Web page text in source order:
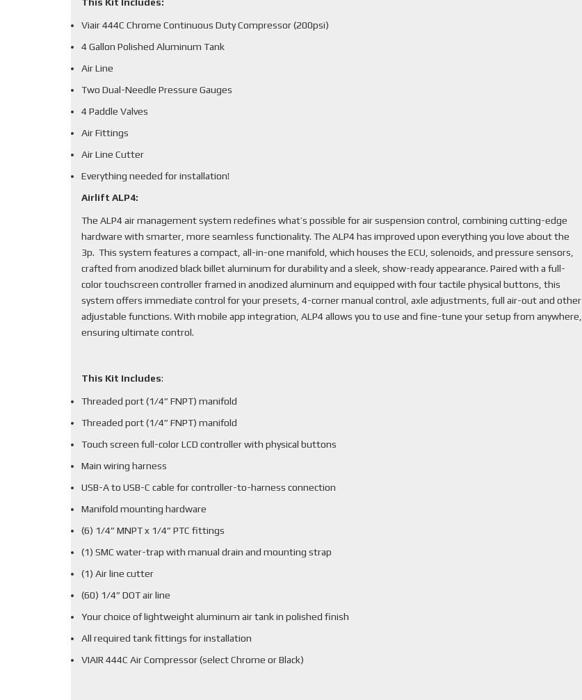
Viair 444C Chrome Continuous Duty Compressor (200psi)
4 Gallon Polished Aluminum Tank
Air Line
Two Dual-Needle Pressure Gauges
4 Paddle Valves
Air Fittings
Air Line Cutter
Everything needed for installation!
Airlift ALP4:
The ALP4 air management system redefines what’s possible for air suspension control, combining cutting-edge
hardware with smarter, more seamless functionality. The ALP4 has improved upon everything you love about the
3p. This system features a compact, all-in-one manifold, which houses the ECU, solenoids, and pressure sensors,
crafted from anodized black billet aluminum for durability and a sleek, show-ready appearance. Paired with a full-
color touchscreen controller framed in anodized aluminum and equipped with four tactile physical buttons, this
system offers immediate control for your presets, 4-corner manual control, axle adjustments, full air-out and other
adjustable functions. With mobile app integration, ALP4 allows you to use and fine-tune your setup from anywhere,
ensuring ultimate control.
This Kit Includes:
Threaded port (1/4” FNPT) manifold
Threaded port (1/4” FNPT) manifold
Touch screen full-color LCD controller with physical buttons
Main wiring harness
USB-A to USB-C cable for controller-to-harness connection
Manifold mounting hardware
(6) 1/4” MNPT x 1/4” PTC fittings
(1) SMC water-trap with manual drain and mounting strap
(1) Air line cutter
(60) 1/4” DOT air line
Your choice of lightweight aluminum air tank in polished finish
All required tank fittings for installation
VIAIR 444C Air Compressor (select Chrome or Black)